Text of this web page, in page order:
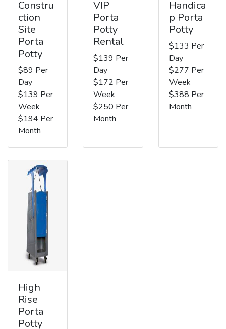
Constru
ction
Site
Porta
Potty
$89 Per
Day
$139 Per
Week
$194 Per
Month
VIP
Porta
Potty
Rental
$139 Per
Day
$172 Per
Week
$250 Per
Month
Handica
p Porta
Potty
$133 Per
Day
$277 Per
Week
$388 Per
Month
High
Rise
Porta
Potty